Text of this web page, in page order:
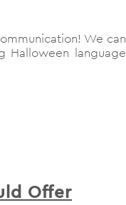
We can
Halloween language
Offer